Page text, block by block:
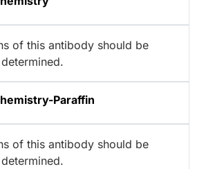
of this antibody should be
Paraffin
of this antibody should be